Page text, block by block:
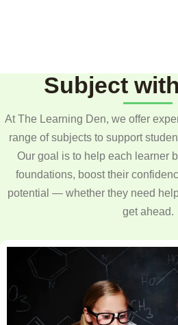
Subject
At The Learning Den, we offer
range of subjects to support
Our goal is to help each learner
foundations, boost their
potential — whether they need
get ahead.